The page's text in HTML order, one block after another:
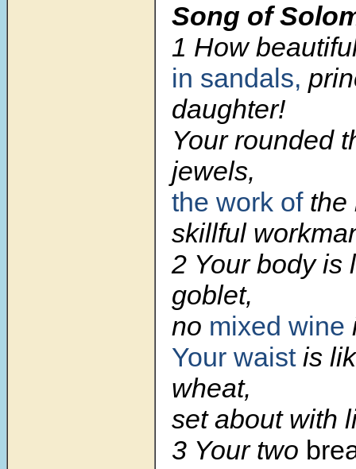
Song of
1 How
in sandals,
daughter!
Your rounded
jewels,
the work ofthe
skillful
2 Your body is
goblet,
no mixed wine
Your waistis
wheat,
set about with
3 Your two